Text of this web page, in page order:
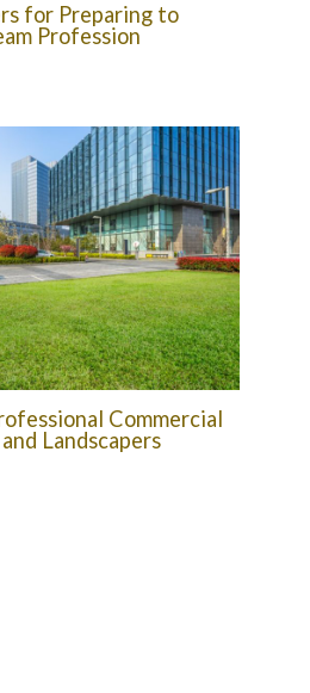
for Preparing to
Profession
Commercial
Landscapers